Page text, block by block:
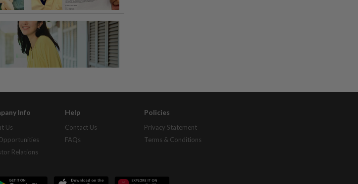
Info
Us
Relations
Help
Contact Us
FAQs
Policies
Privacy Statement
Terms & Conditions